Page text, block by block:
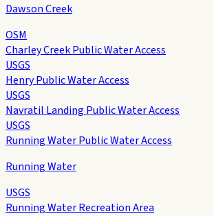
Dawson Creek
OSM
Charley Creek Public Water Access
USGS
Henry Public Water Access
USGS
Navratil Landing Public Water Access
USGS
Running Water Public Water Access
Running Water
USGS
Running Water Recreation Area